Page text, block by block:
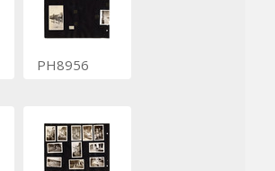
PH8956